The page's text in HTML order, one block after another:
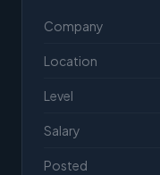
Company
Location
Level
Salary
Posted